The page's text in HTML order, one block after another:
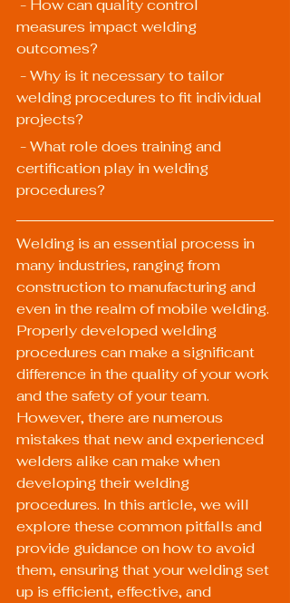
measures impact welding
outcomes?
welding procedures to fit individual
projects?
certification play in welding
procedures?
Welding is an essential process in
many industries, ranging from
construction to manufacturing and
even in the realm of mobile welding.
Properly developed welding
procedures can make a significant
difference in the quality of your work
and the safety of your team.
However, there are numerous
mistakes that new and experienced
welders alike can make when
developing their welding
procedures. In this article, we will
explore these common pitfalls and
provide guidance on how to avoid
them, ensuring that your welding set
up is efficient, effective, and